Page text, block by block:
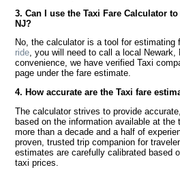
3. Can I use the Taxi Fare Calculator
NJ?
No, the calculator is a tool for estimating
ride, you will need to call a local
convenience, we have verified Taxi
page under the fare estimate.
4. How accurate are the Taxi fare
The calculator strives to provide
based on the information available at
more than a decade and a half of
proven, trusted trip companion for
estimates are carefully calibrated based
taxi prices.